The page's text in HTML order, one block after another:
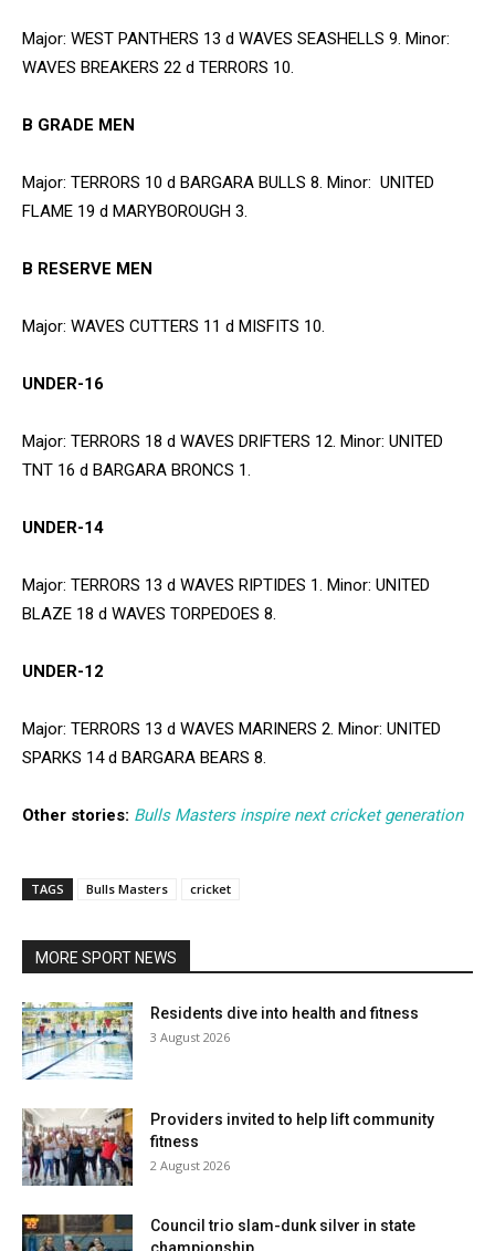
Major: WEST PANTHERS 13 d WAVES SEASHELLS 9. Minor:
WAVES BREAKERS 22 d TERRORS 10.
B GRADE MEN
Major: TERRORS 10 d BARGARA BULLS 8. Minor: UNITED
FLAME 19 d MARYBOROUGH 3.
B RESERVE MEN
Major: WAVES CUTTERS 11 d MISFITS 10.
UNDER-16
Major: TERRORS 18 d WAVES DRIFTERS 12. Minor: UNITED
TNT 16 d BARGARA BRONCS 1.
UNDER-14
Major: TERRORS 13 d WAVES RIPTIDES 1. Minor: UNITED
BLAZE 18 d WAVES TORPEDOES 8.
UNDER-12
Major: TERRORS 13 d WAVES MARINERS 2. Minor: UNITED
SPARKS 14 d BARGARA BEARS 8.
Other stories: Bulls Masters inspire next cricket generation
TAGS Bulls Masters cricket
MORE SPORT NEWS
Residents dive into health and fitness
3 August 2026
Providers invited to help lift community
fitness
2 August 2026
Council trio slam-dunk silver in state